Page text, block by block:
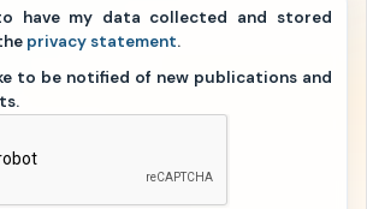
have my data collected and stored
privacy statement.
to be notified of new publications and